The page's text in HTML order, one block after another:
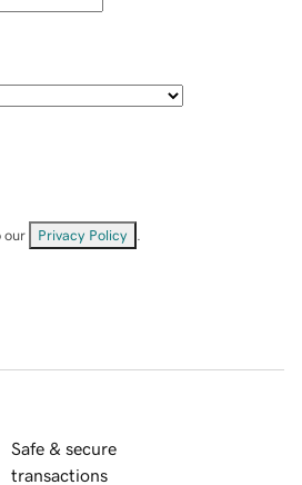
our Privacy Policy
Safe & secure
transactions